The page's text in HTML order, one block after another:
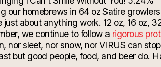
our homebrews in 64 oz Satire
just about anything work. 12 oz, 16 oz,
we continue to follow a rigorous
nor sleet, nor snow, nor VIRUS can
but good people, food, and beer do.